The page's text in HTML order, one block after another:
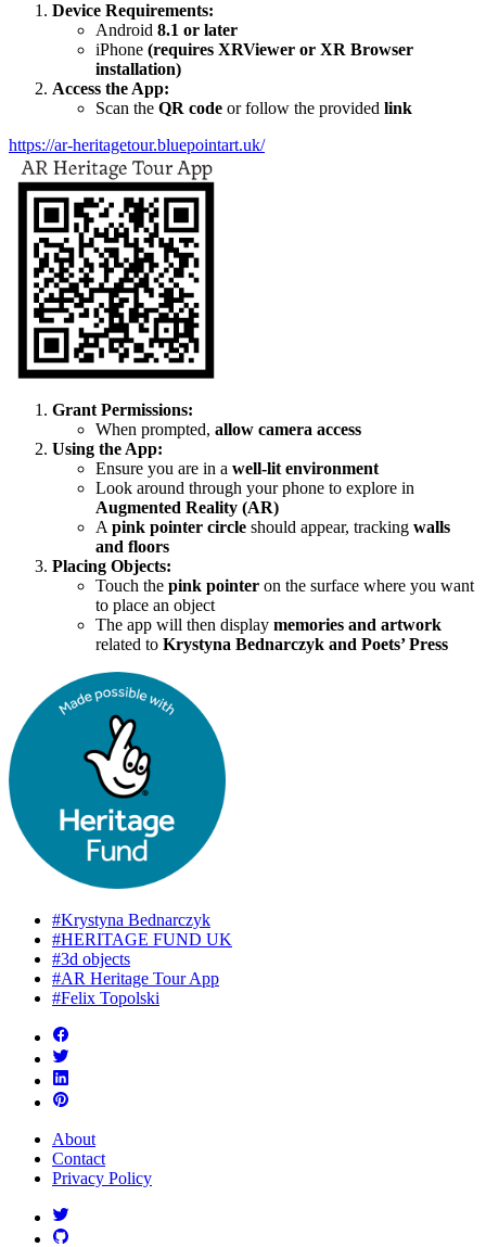
Device Requirements:
Android 8.1 or later
iPhone (requires XRViewer or XR Browser
installation)
Access the App:
Scan the QR code or follow the provided link
https://ar-heritagetour.bluepointart.uk/
Grant Permissions:
When prompted, allow camera access
Using the App:
Ensure you are in a well-lit environment
Look around through your phone to explore in
Augmented Reality (AR)
A pink pointer circle should appear, tracking walls
and floors
Placing Objects:
Touch the pink pointer on the surface where you want
to place an object
The app will then display memories and artwork
related to Krystyna Bednarczyk and Poets’ Press
#Krystyna Bednarczyk
#HERITAGE FUND UK
#3d objects
#AR Heritage Tour App
#Felix Topolski
About
Contact
Privacy Policy